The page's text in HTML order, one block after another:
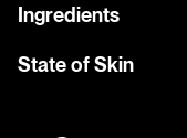
Ingredients
State of Skin